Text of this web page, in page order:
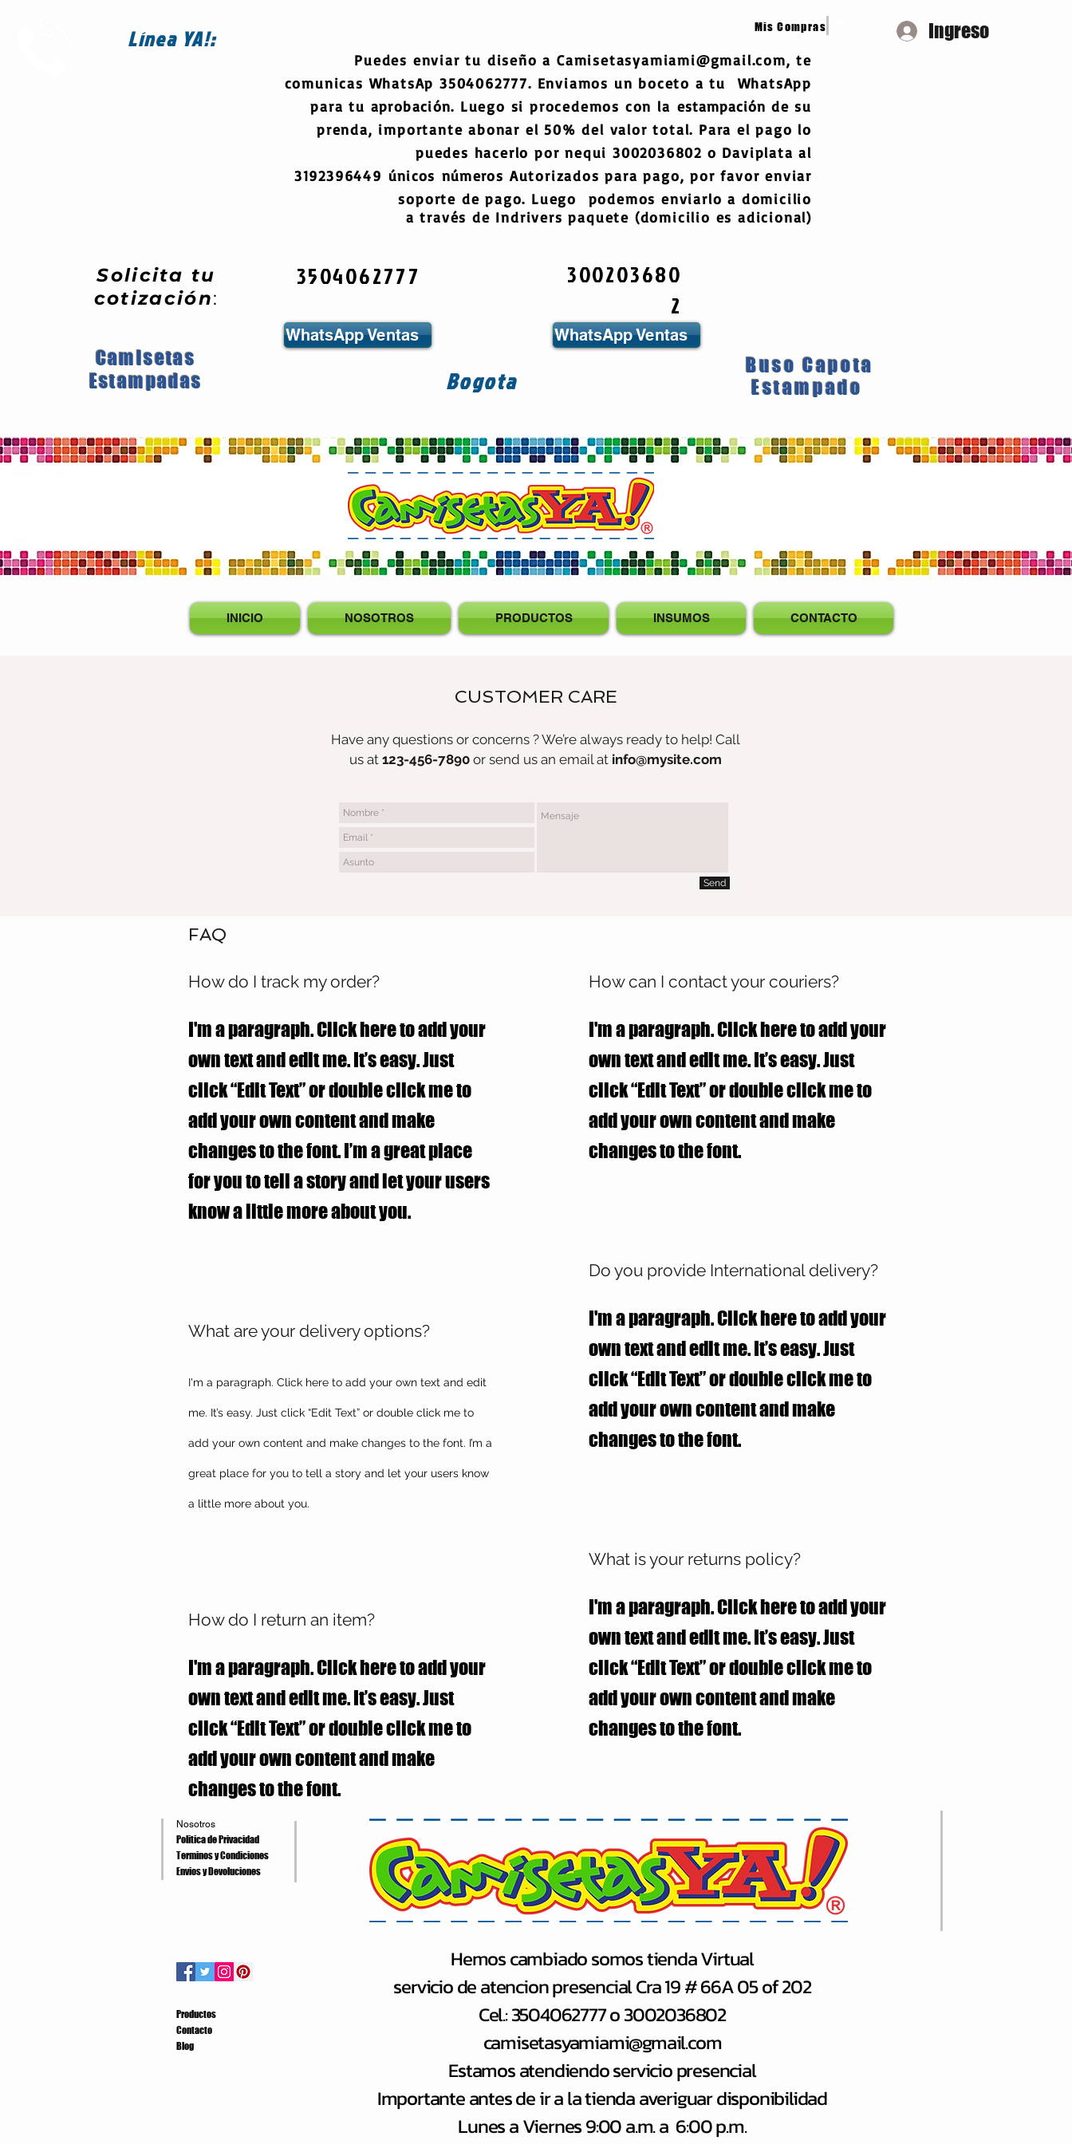
LíneaYA!:
Solicita tu
cotización:
Camisetas
Estampadas
Mis Compras Ingreso
Puedes enviar tu diseño a Camisetasyamiami@gmail.com, te
comunicas WhatsAp 3504062777. Enviamos un boceto a tu WhatsApp
para tu aprobación. Luego si procedemos con la estampación de su
prenda, importante abonar el 50% del valor total. Para el pago lo
puedes hacerlo por nequi 3002036802 o Daviplata al
3192396449 únicos números Autorizados para pago, por favor enviar
soporte de pago. Luego podemos enviarlo a domicilio
a través de Indrivers paquete (domicilio es adicional)
3504062777
WhatsApp Ventas
Bogota
300203680
2
WhatsApp Ventas
Buso Capota
Estampado
INICIO NOSOTROS PRODUCTOS INSUMOS CONTACTO
CUSTOMER CARE
Have any questions or concerns ? We’re always ready to help! Call
us at 123-456-7890 or send us an email at info@mysite.com
Send
FAQ
How do I track my order?
I'm a paragraph. Click here to add your
own text and edit me. It’s easy. Just
click “Edit Text” or double click me to
add your own content and make
changes to the font. I’m a great place
for you to tell a story and let your users
know a little more about you.
What are your delivery options?
I'm a paragraph. Click here to add your own text and edit
me. It’s easy. Just click “Edit Text” or double click me to
add your own content and make changes to the font. I’m a
great place for you to tell a story and let your users know
a little more about you.
How do I return an item?
I'm a paragraph. Click here to add your
own text and edit me. It’s easy. Just
click “Edit Text” or double click me to
add your own content and make
changes to the font.
How can I contact your couriers?
I'm a paragraph. Click here to add your
own text and edit me. It’s easy. Just
click “Edit Text” or double click me to
add your own content and make
changes to the font.
Do you provide International delivery?
I'm a paragraph. Click here to add your
own text and edit me. It’s easy. Just
click “Edit Text” or double click me to
add your own content and make
changes to the font.
What is your returns policy?
I'm a paragraph. Click here to add your
own text and edit me. It’s easy. Just
click “Edit Text” or double click me to
add your own content and make
changes to the font.
Nosotros
Politica de Privacidad
Terminos y Condiciones
Envios y Devoluciones
Productos
Contacto
Blog
Hemos cambiado somos tienda Virtual
servicio de atencion presencial Cra 19 # 66A 05 of 202
Cel.: 3504062777 o 3002036802
camisetasyamiami@gmail.com
Estamos atendiendo servicio presencial
Importante antes de ir a la tienda averiguar disponibilidad
Lunes a Viernes 9:00 a.m. a 6:00 p.m.